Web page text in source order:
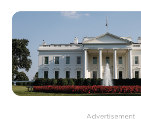
Advertisement